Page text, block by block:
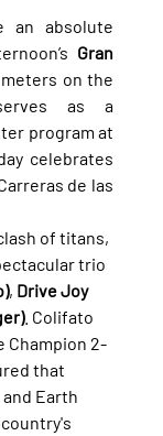
an absolute
Gran
on the
as a
program at
celebrates
de las
of titans,
trio
, Drive Joy
. Colifato
Champion 2-
that
Earth